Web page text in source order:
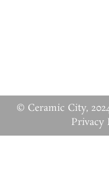
© Ceramic City,
Privacy